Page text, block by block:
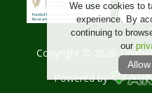
We use cookies to
experience. By
continuing to
our
Copyright © 2026
Powered by